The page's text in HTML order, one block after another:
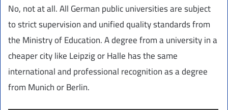
No, not at all. All German public universities are subject
to strict supervision and unified quality standards from
the Ministry of Education. A degree from a university in a
cheaper city like Leipzig or Halle has the same
international and professional recognition as a degree
from Munich or Berlin.